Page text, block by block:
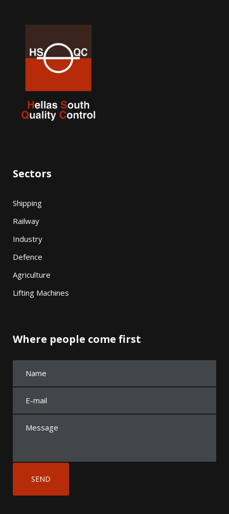
Sectors
Shipping
Railway
Industry
Defence
Agriculture
Lifting Machines
Where people come first